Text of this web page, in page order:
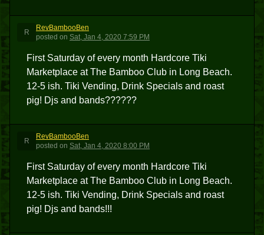
R
RevBambooBen
posted on Sat, Jan 4, 2020 7:59 PM
First Saturday of every month Hardcore Tiki
Marketplace at The Bamboo Club in Long Beach.
12-5 ish. Tiki Vending, Drink Specials and roast
pig! Djs and bands??????
R
RevBambooBen
posted on Sat, Jan 4, 2020 8:00 PM
First Saturday of every month Hardcore Tiki
Marketplace at The Bamboo Club in Long Beach.
12-5 ish. Tiki Vending, Drink Specials and roast
pig! Djs and bands!!!